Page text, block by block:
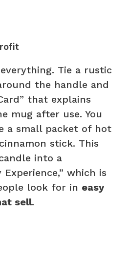
Tie a rustic
the handle and
that explains
mug after use. You
a small packet of hot
stick. This
into a
Experience,” which is
look for in easy
sell.